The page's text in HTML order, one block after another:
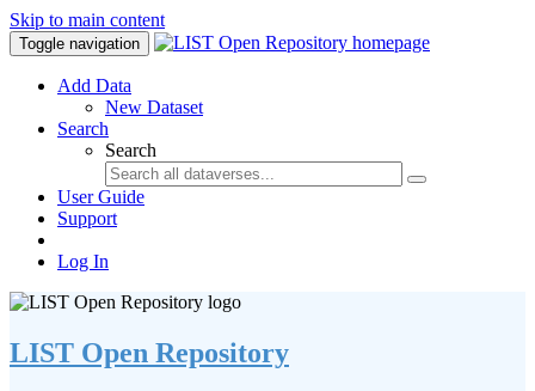
Skip to main content
Toggle navigation
Add Data
New Dataset
Search
Search
User Guide
Support
Log In
LIST Open Repository